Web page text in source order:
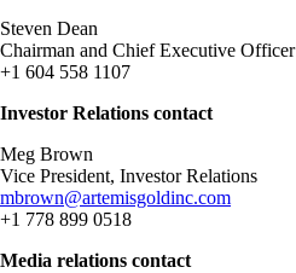
Steven Dean
Chairman and Chief Executive Officer
+1 604 558 1107
Investor Relations contact
Meg Brown
Vice President, Investor Relations
mbrown@artemisgoldinc.com
+1 778 899 0518
Media relations contact